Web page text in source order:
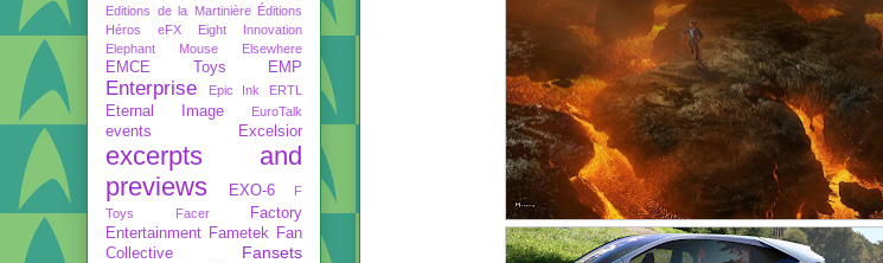
Editions de la Martinière Éditions
Héros
eFX
Eight Innovation
Elephant Mouse
Elsewhere
EMCE Toys EMP
Enterprise Epic Ink ERTL
Eternal Image EuroTalk
events Excelsior
excerpts and
previews
EXO-6
F
Toys
Facer
Factory
Entertainment Fametek
Fan
Collective
Fansets